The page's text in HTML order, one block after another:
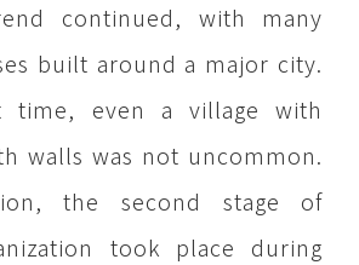
continued, with many
built around a major city.
time, even a village with
walls was not uncommon.
the second stage of
took place during